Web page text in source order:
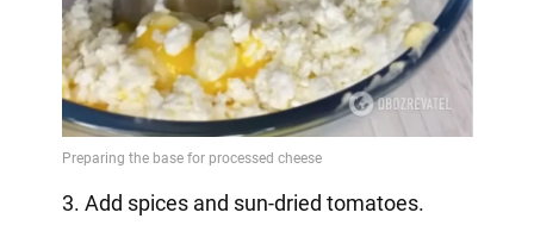
3. Add spices and sun-dried tomatoes.